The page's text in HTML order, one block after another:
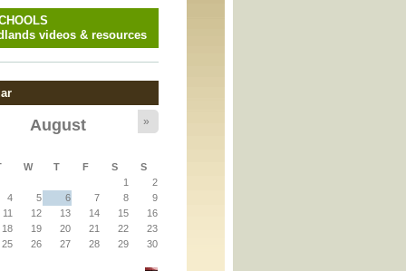
videos & resources
August »
W T F S
S
1
2
4 5 6 7 8
9
11 12 13 14 15
16
18 19 20 21 22
23
25 26 27 28 29
30